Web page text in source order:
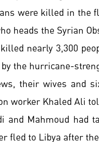
were killed in the
heads the Syrian
nearly 3,300
the hurricane-
their wives and
worker Khaled Ali
and Mahmoud had
fled to Libya after